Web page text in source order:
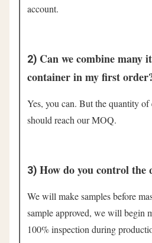
account.
2) Can we combine many
container in my first
Yes, you can. But the quantity of
should reach our MOQ.
3) How do you control the
We will make samples before
sample approved, we will begin
100% inspection during